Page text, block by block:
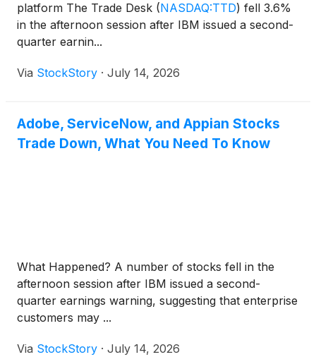
platform The Trade Desk (NASDAQ:TTD) fell 3.6%
in the afternoon session after IBM issued a second-
quarter earnin...
Via StockStory · July 14, 2026
Adobe, ServiceNow, and Appian Stocks
Trade Down, What You Need To Know
What Happened? A number of stocks fell in the
afternoon session after IBM issued a second-
quarter earnings warning, suggesting that enterprise
customers may ...
Via StockStory · July 14, 2026